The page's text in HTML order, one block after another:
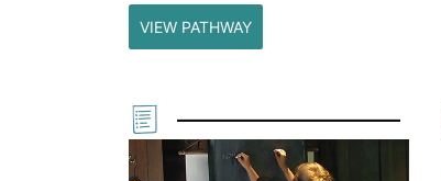
VIEW PATHWAY